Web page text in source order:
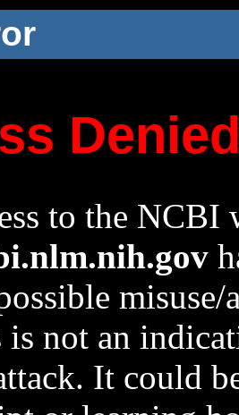
to the NCBI
not an
It could